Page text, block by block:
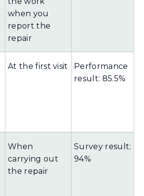
when you
report the
repair
At the first visit
Performance
result: 85.5%
When
carrying out
the repair
Survey result:
94%